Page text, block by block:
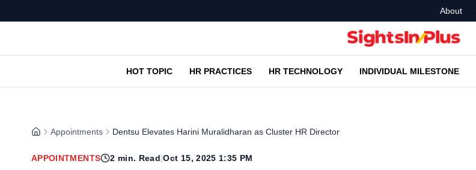
About
HOT TOPIC HR PRACTICES HR TECHNOLOGY INDIVIDUAL MILESTONE
Appointments Dentsu Elevates Harini Muralidharan as Cluster HR Director
APPOINTMENTS 2 min. Read|Oct 15, 2025 1:35 PM